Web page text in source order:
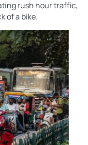
rush hour traffic,
of a bike.